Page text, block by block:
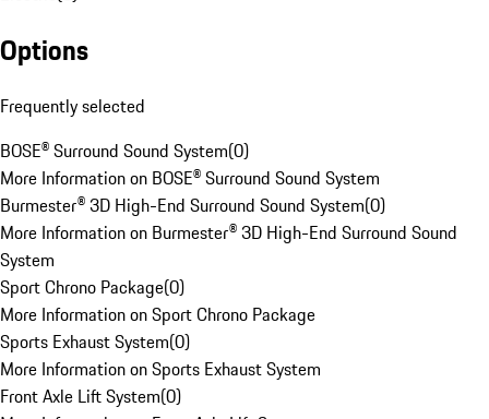
Options
Frequently selected
BOSE® Surround Sound System(0)
More Information on BOSE® Surround Sound System
Burmester® 3D High-End Surround Sound System(0)
More Information on Burmester® 3D High-End Surround Sound
System
Sport Chrono Package(0)
More Information on Sport Chrono Package
Sports Exhaust System(0)
More Information on Sports Exhaust System
Front Axle Lift System(0)